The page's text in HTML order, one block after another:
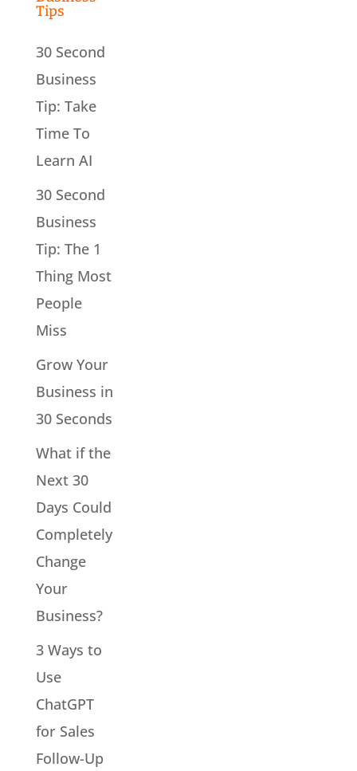
Tips
30 Second
Business
Tip: Take
Time To
Learn AI
30 Second
Business
Tip: The 1
Thing Most
People
Miss
Grow Your
Business in
30 Seconds
What if the
Next 30
Days Could
Completely
Change
Your
Business?
3 Ways to
Use
ChatGPT
for Sales
Follow-Up